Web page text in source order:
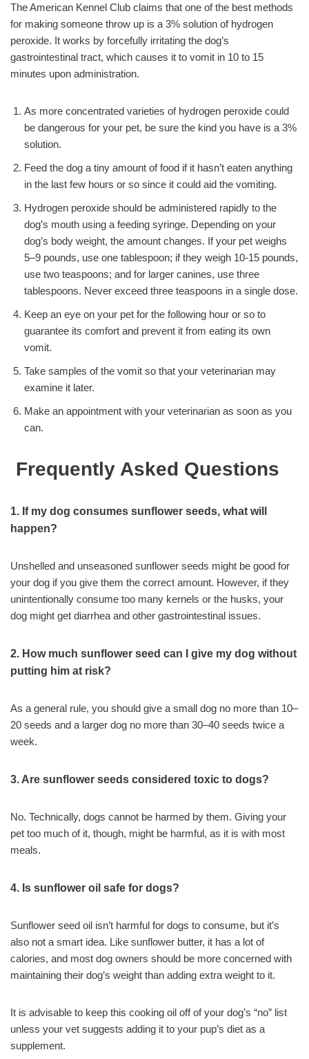
The American Kennel Club claims that one of the best methods
for making someone throw up is a 3% solution of hydrogen
peroxide. It works by forcefully irritating the dog’s
gastrointestinal tract, which causes it to vomit in 10 to 15
minutes upon administration.
As more concentrated varieties of hydrogen peroxide could
be dangerous for your pet, be sure the kind you have is a 3%
solution.
Feed the dog a tiny amount of food if it hasn’t eaten anything
in the last few hours or so since it could aid the vomiting.
Hydrogen peroxide should be administered rapidly to the
dog’s mouth using a feeding syringe. Depending on your
dog’s body weight, the amount changes. If your pet weighs
5–9 pounds, use one tablespoon; if they weigh 10-15 pounds,
use two teaspoons; and for larger canines, use three
tablespoons. Never exceed three teaspoons in a single dose.
Keep an eye on your pet for the following hour or so to
guarantee its comfort and prevent it from eating its own
vomit.
Take samples of the vomit so that your veterinarian may
examine it later.
Make an appointment with your veterinarian as soon as you
can.
Frequently Asked Questions
1. If my dog consumes sunflower seeds, what will
happen?
Unshelled and unseasoned sunflower seeds might be good for
your dog if you give them the correct amount. However, if they
unintentionally consume too many kernels or the husks, your
dog might get diarrhea and other gastrointestinal issues.
2. How much sunflower seed can I give my dog without
putting him at risk?
As a general rule, you should give a small dog no more than 10–
20 seeds and a larger dog no more than 30–40 seeds twice a
week.
3. Are sunflower seeds considered toxic to dogs?
No. Technically, dogs cannot be harmed by them. Giving your
pet too much of it, though, might be harmful, as it is with most
meals.
4. Is sunflower oil safe for dogs?
Sunflower seed oil isn’t harmful for dogs to consume, but it’s
also not a smart idea. Like sunflower butter, it has a lot of
calories, and most dog owners should be more concerned with
maintaining their dog’s weight than adding extra weight to it.
It is advisable to keep this cooking oil off of your dog’s “no” list
unless your vet suggests adding it to your pup’s diet as a
supplement.